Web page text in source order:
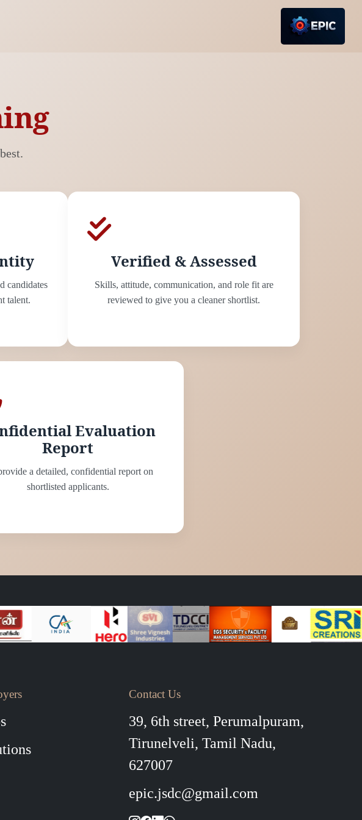
candidates
talent.
Verified & Assessed
Skills, attitude, communication, and role fit are
reviewed to give you a cleaner shortlist.
Evaluation
Report
a detailed, confidential report on
shortlisted applicants.
Contact Us
39, 6th street, Perumalpuram,
Tirunelveli, Tamil Nadu,
627007
epic.jsdc@gmail.com